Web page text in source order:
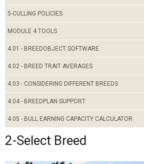
5-CULLING POLICIES
MODULE 4 TOOLS
4.01 - BREEDOBJECT SOFTWARE
4.02 - BREED TRAIT AVERAGES
4.03 - CONSIDERING DIFFERENT BREEDS
4.04 - BREEDPLAN SUPPORT
4.05 - BULL EARNING CAPACITY CALCULATOR
2-Select Breed